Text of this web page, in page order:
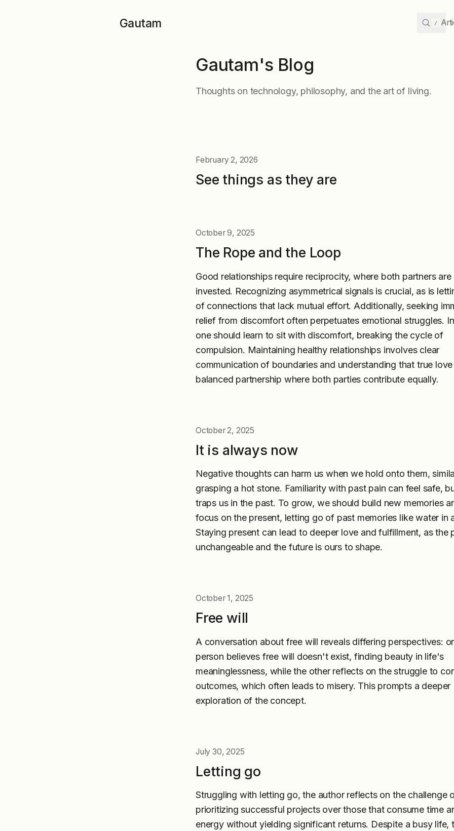
Gautam /
Gautam's Blog
Thoughts on technology, philosophy, and the art of living.
February 2, 2026
See things as they are
October 9, 2025
The Rope and the Loop
Good relationships require reciprocity, where both partners are
invested. Recognizing asymmetrical signals is crucial, as is
of connections that lack mutual effort. Additionally, seeking
relief from discomfort often perpetuates emotional struggles.
one should learn to sit with discomfort, breaking the cycle of
compulsion. Maintaining healthy relationships involves clear
communication of boundaries and understanding that true love
balanced partnership where both parties contribute equally.
October 2, 2025
It is always now
Negative thoughts can harm us when we hold onto them,
grasping a hot stone. Familiarity with past pain can feel safe,
traps us in the past. To grow, we should build new memories
focus on the present, letting go of past memories like water in
Staying present can lead to deeper love and fulfillment, as the
unchangeable and the future is ours to shape.
October 1, 2025
Free will
A conversation about free will reveals differing perspectives:
person believes free will doesn't exist, finding beauty in life's
meaninglessness, while the other reflects on the struggle to
outcomes, which often leads to misery. This prompts a deeper
exploration of the concept.
July 30, 2025
Letting go
Struggling with letting go, the author reflects on the challenge
prioritizing successful projects over those that consume time
energy without yielding significant returns. Despite a busy life,